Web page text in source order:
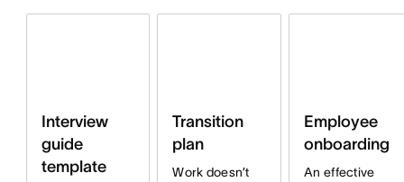
Interview
guide
template
Transition
plan
Work doesn’t
Employee
onboarding
An effective